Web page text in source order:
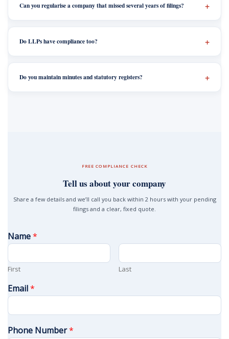
Can you regularise a company that missed several years of filings?
Do LLPs have compliance too?
Do you maintain minutes and statutory registers?
FREE COMPLIANCE CHECK
Tell us about your company
Share a few details and we’ll call you back within 2 hours with your pending
filings and a clear, fixed quote.
Name*
First Last
Email*
Phone Number*